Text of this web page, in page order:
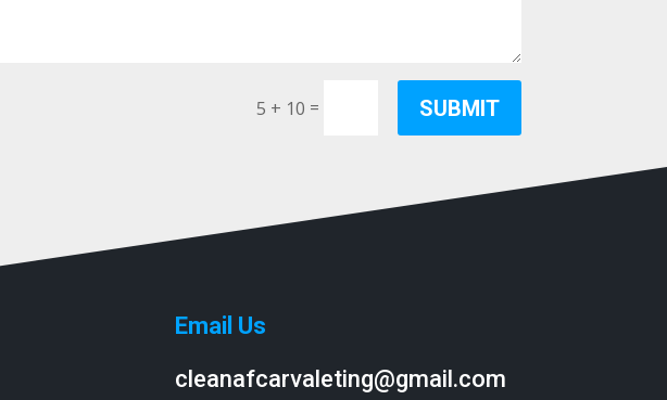
5 + 10 = SUBMIT
Email Us
cleanafcarvaleting@gmail.com